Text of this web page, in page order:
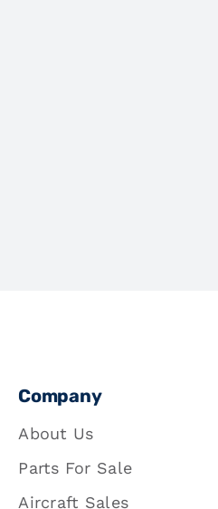
Company
About Us
Parts For Sale
Aircraft Sales